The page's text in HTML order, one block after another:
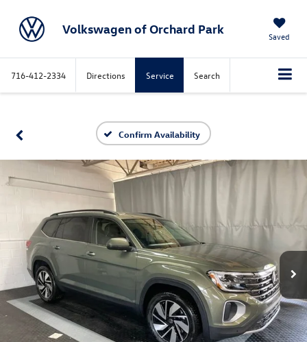
Volkswagen of Orchard Park Saved
716-412-2334 Directions Service Search
Confirm Availability